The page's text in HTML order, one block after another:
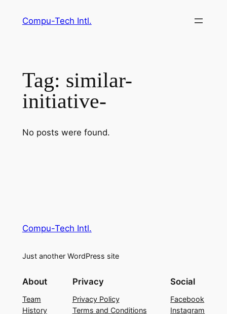
Compu-Tech Intl.
Tag: similar-
initiative-
No posts were found.
Compu-Tech Intl.
Just another WordPress site
About
Team
History
Privacy
Privacy Policy
Terms and Conditions
Social
Facebook
Instagram